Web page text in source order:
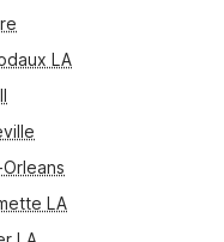
LA
LA